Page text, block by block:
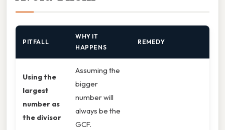
PITFALL
WHY IT
HAPPENS
REMEDY
Using the
largest
number as
the divisor
Assuming the
bigger
number will
always be the
GCF.